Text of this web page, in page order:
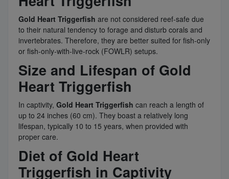
Gold Heart Triggerfish are not considered reef-safe due
to their natural tendency to forage and disturb corals and
invertebrates. Therefore, they are better suited for fish-only
or fish-only-with-live-rock (FOWLR) setups.
Size and Lifespan of Gold
Heart Triggerfish
In captivity, Gold Heart Triggerfish can reach a length of
up to 24 inches (60 cm). They boast a relatively long
lifespan, typically 10 to 15 years, when provided with
proper care.
Diet of Gold Heart
Triggerfish in Captivity